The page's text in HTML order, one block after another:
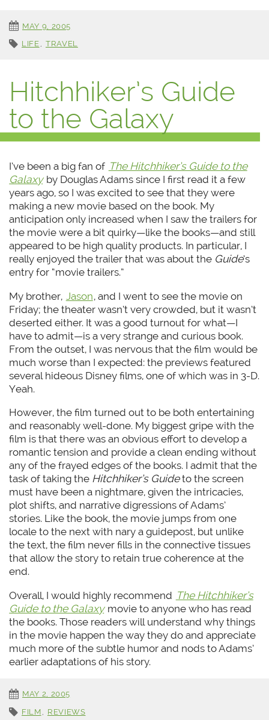
MAY 9, 2005
LIFE , TRAVEL
Hitchhiker’s Guide
to the Galaxy
I’ve been a big fan of The Hitchhiker’s Guide to the
Galaxyby Douglas Adams since I first read it a few
years ago, so I was excited to see that they were
making a new movie based on the book. My
anticipation only increased when I saw the trailers for
the movie were a bit quirky—like the books—and still
appeared to be high quality products. In particular, I
really enjoyed the trailer that was about the Guide‘s
entry for “movie trailers.”
My brother, Jason, and I went to see the movie on
Friday; the theater wasn’t very crowded, but it wasn’t
deserted either. It was a good turnout for what—I
have to admit—is a very strange and curious book.
From the outset, I was nervous that the film would be
much worse than I expected: the previews featured
several hideous Disney films, one of which was in 3-D.
Yeah.
However, the film turned out to be both entertaining
and reasonably well-done. My biggest gripe with the
film is that there was an obvious effort to develop a
romantic tension and provide a clean ending without
any of the frayed edges of the books. I admit that the
task of taking the Hitchhiker’s Guideto the screen
must have been a nightmare, given the intricacies,
plot shifts, and narrative digressions of Adams’
stories. Like the book, the movie jumps from one
locale to the next with nary a guidepost, but unlike
the text, the film never fills in the connective tissues
that allow the story to retain true coherence at the
end.
Overall, I would highly recommend The Hitchhiker’s
Guide to the Galaxymovie to anyone who has read
the books. Those readers will understand why things
in the movie happen the way they do and appreciate
much more of the subtle humor and nods to Adams’
earlier adaptations of his story.
MAY 2, 2005
FILM , REVIEWS